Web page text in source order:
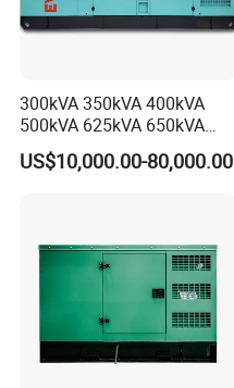
300kVA 350kVA 400kVA
500kVA 625kVA 650kVA
800kVA 1000kVA Cummins
Silent Soundproof Diesel
US$10,000.00-80,000.00